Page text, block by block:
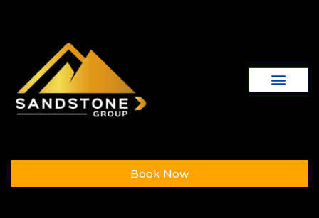
Book Now